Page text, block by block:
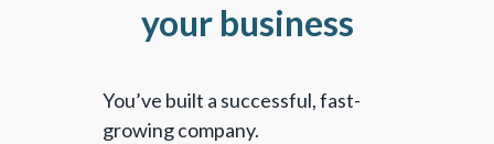
your business
You’ve built a successful, fast-
growing company.